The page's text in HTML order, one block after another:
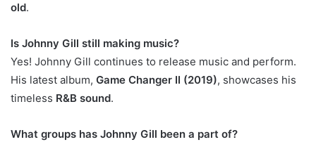
old.
Is Johnny Gill still making music?
Yes! Johnny Gill continues to release music and perform.
His latest album, Game Changer II (2019), showcases his
timeless R&B sound.
What groups has Johnny Gill been a part of?